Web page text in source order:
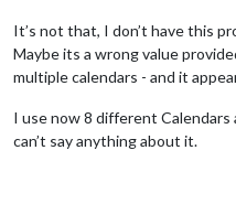
It’s not that, I don’t have this
Maybe its a wrong value
multiple calendars - and it
I use now 8 different Calendars
can’t say anything about it.